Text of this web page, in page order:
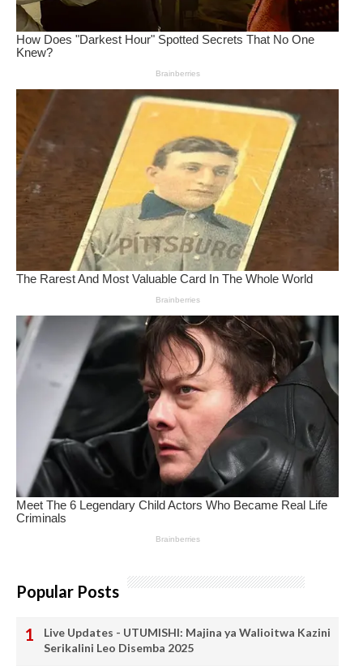
Popular Posts
Live Updates - UTUMISHI: Majina ya Walioitwa Kazini
Serikalini Leo Disemba 2025